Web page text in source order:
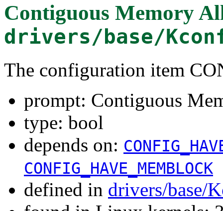
Contiguous Memory
drivers/base/
The configuration item
prompt: Contiguous
type: bool
depends on:
CONFIG_HAVE_MEMBLOCK
defined in drivers/base/